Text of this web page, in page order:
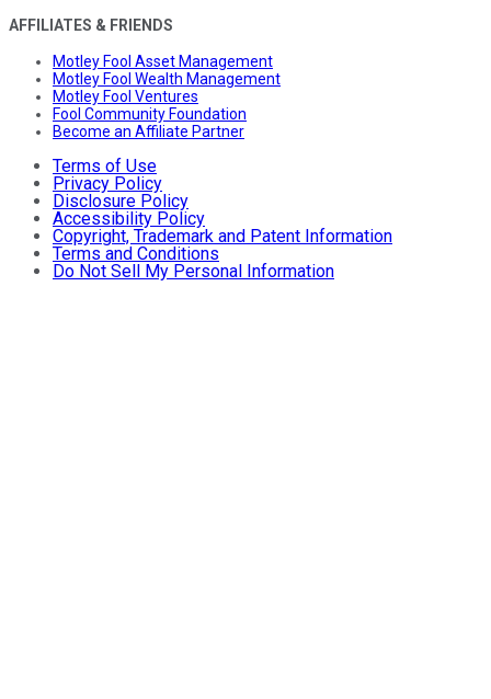
AFFILIATES & FRIENDS
Motley Fool Asset Management
Motley Fool Wealth Management
Motley Fool Ventures
Fool Community Foundation
Become an Affiliate Partner
Terms of Use
Privacy Policy
Disclosure Policy
Accessibility Policy
Copyright, Trademark and Patent Information
Terms and Conditions
Do Not Sell My Personal Information